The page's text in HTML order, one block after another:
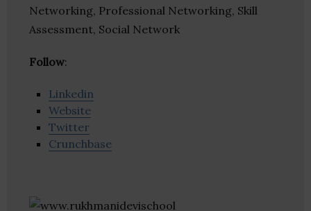
Networking, Professional Networking, Skill
Assessment, Social Network
Follow:
Linkedin
Website
Twitter
Crunchbase